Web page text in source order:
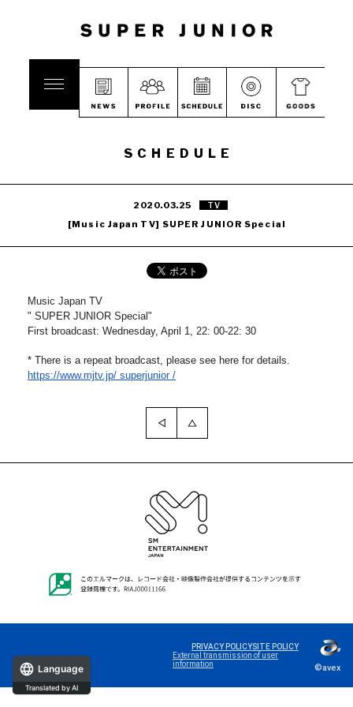
SCHEDULE
2020.03.25 TV
[Music Japan TV] SUPER JUNIOR Special
Music Japan TV
" SUPER JUNIOR Special"
First broadcast: Wednesday, April 1, 22: 00-22: 30
* There is a repeat broadcast, please see here for details.
https://www.mjtv.jp/ superjunior /
PRIVACY POLICYSITE POLICY
External transmission of user
information
©avex
Language
Translated by AI